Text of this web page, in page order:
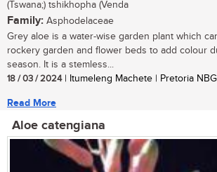
(Tswana;) tshikhopha (Venda
Family: Asphodelaceae
Grey aloe is a water-wise garden plant which
rockery garden and flower beds to add colour
season. It is a stemless...
18 / 03 / 2024| Itumeleng Machete | Pretoria NBG
Read More
Aloe catengiana